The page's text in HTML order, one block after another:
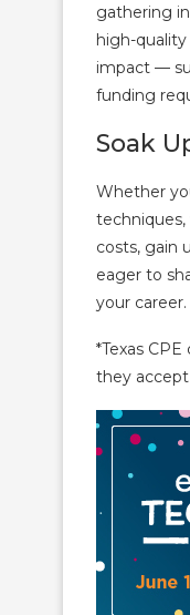
gathering
high-
impact —
funding
Soak
Whether
techniques,
costs, gain
eager to
your career.
*Texas
they accept